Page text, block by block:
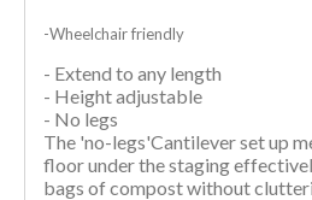
-Wheelchair friendly
- Extend to any length
- Height adjustable
- No legs
The 'no-legs'Cantilever set up
floor under the staging
bags of compost without